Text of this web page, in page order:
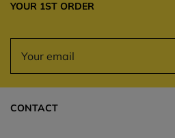
YOUR 1ST ORDER
CONTACT